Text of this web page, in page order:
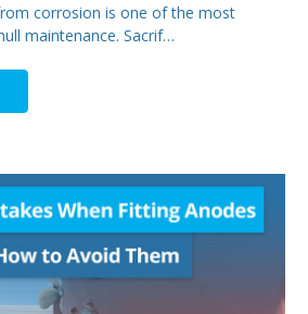
corrosion is one of the most
maintenance. Sacrif…